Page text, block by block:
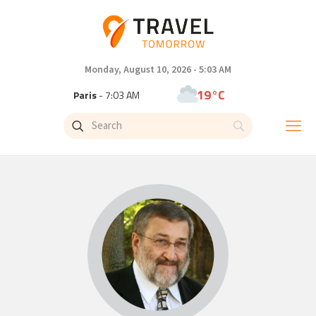
Monday, August 10, 2026 - 5:03 AM
Paris- 7:03 AM 19°C
Brussels- 7:03 AM
Singapore - 1:03 PM 31°C
Bangkok- 12:03 PM 30°C
Cape Town- 7:03 AM 10°C
Buenos Aires- 2:03 AM 10°C